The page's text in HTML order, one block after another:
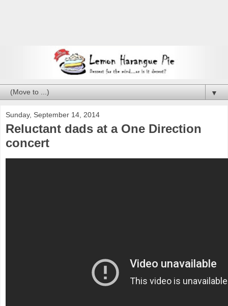
▼
Sunday, September 14, 2014
Reluctant dads at a One Direction
concert